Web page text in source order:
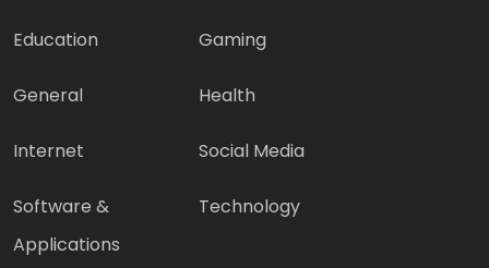
Education Gaming
General Health
Internet Social Media
Software &
Applications
Technology